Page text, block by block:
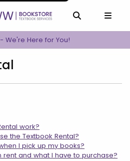
LINKS
0 ITEMS
We're Here for You!
work?
the Textbook Rental?
I pick up my books?
rent and what I have to purchase?